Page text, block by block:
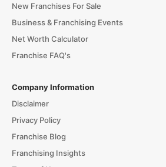
New Franchises For Sale
Business & Franchising Events
Net Worth Calculator
Franchise FAQ's
Company Information
Disclaimer
Privacy Policy
Franchise Blog
Franchising Insights